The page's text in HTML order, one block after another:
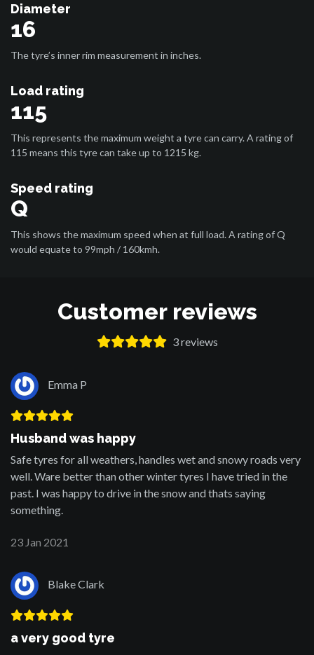
Diameter
16
The tyre’s inner rim measurement in inches.
Load rating
115
This represents the maximum weight a tyre can carry. A rating of
115 means this tyre can take up to 1215 kg.
Speed rating
Q
This shows the maximum speed when at full load. A rating of Q
would equate to 99mph / 160kmh.
Customer reviews
3reviews
Emma P
Husband was happy
Safe tyres for all weathers, handles wet and snowy roads very
well. Ware better than other winter tyres I have tried in the
past. I was happy to drive in the snow and thats saying
something.
23 Jan 2021
Blake Clark
a very good tyre